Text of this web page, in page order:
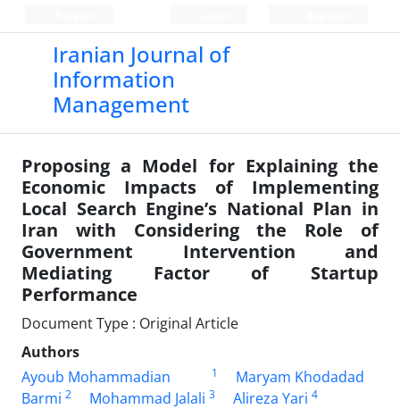
Iranian Journal of
Information
Management
Proposing a Model for Explaining the
Economic Impacts of Implementing
Local Search Engine’s National Plan in
Iran with Considering the Role of
Government Intervention and
Mediating Factor of Startup
Performance
Document Type : Original Article
Authors
Ayoub Mohammadian
1
Maryam Khodadad
Barmi 2 Mohammad Jalali 3 Alireza Yari 4